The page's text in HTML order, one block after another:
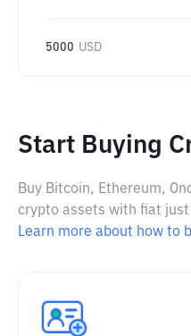
5000 USD
Start Buying
Buy Bitcoin, Ethereum,
crypto assets with fiat
Learn more about how to